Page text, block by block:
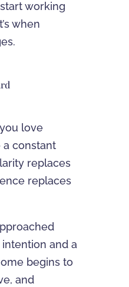
working
when
love
a constant
replaces
replaces
and a
begins to
and